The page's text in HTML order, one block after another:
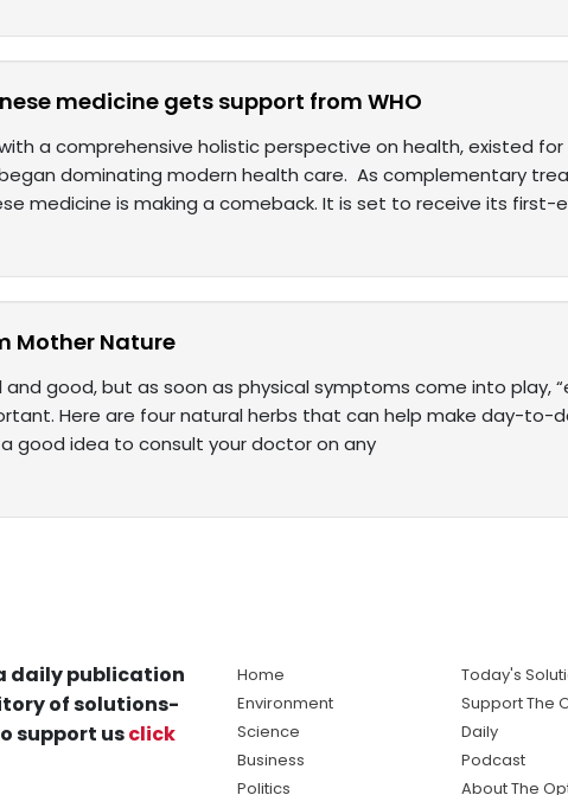
medicine gets support from WHO
a comprehensive holistic perspective on health, existed
dominating modern health care. As complementary
medicine is making a comeback. It is set to receive its first-
Mother Nature
and good, but as soon as physical symptoms come into play,
Here are four natural herbs that can help make day-to-
good idea to consult your doctor on any
daily publication
of solutions-
support usclick
Home
Environment
Science
Business
Politics
Today's
Support The
Daily
Podcast
About The